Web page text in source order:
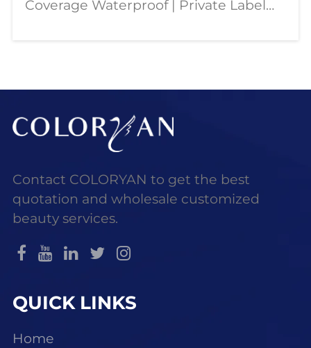
Coverage Waterproof | Private Label
Contact COLORYAN to get the best
quotation and wholesale customized
beauty services.
QUICK LINKS
Home